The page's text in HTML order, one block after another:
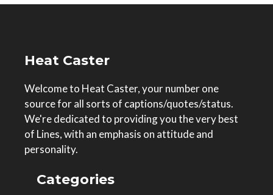
Heat Caster
Welcome to Heat Caster, your number one
source for all sorts of captions/quotes/status.
We're dedicated to providing you the very best
of Lines, with an emphasis on attitude and
personality.
Categories